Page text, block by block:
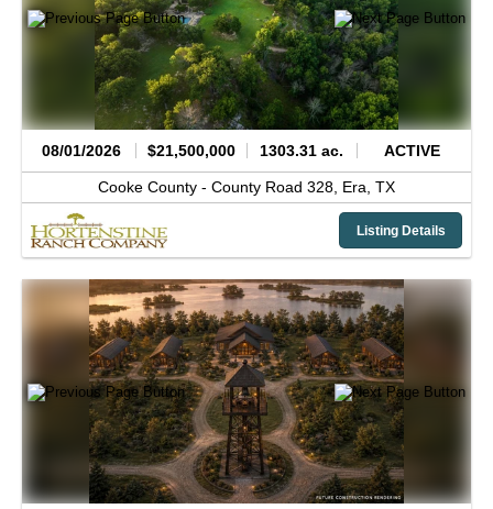
08/01/2026 $21,500,000 1303.31 ac. ACTIVE
Cooke County - County Road 328, Era, TX
Listing Details